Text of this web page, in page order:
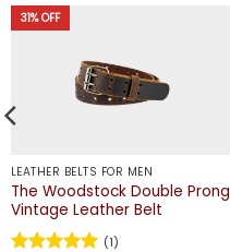
31% OFF
LEATHER BELTS FOR MEN
The Woodstock Double Prong
Vintage Leather Belt
(1)